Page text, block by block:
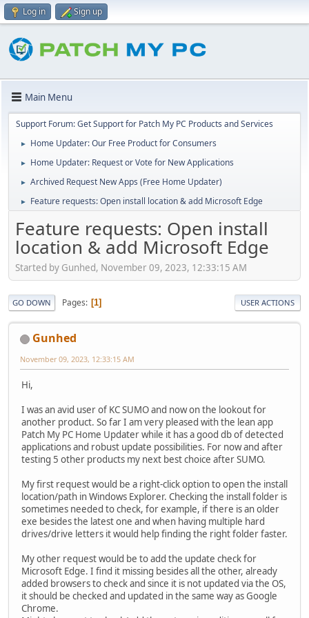
Log in Sign up
Main Menu
Support Forum: Get Support for Patch My PC Products and Services
► Home Updater: Our Free Product for Consumers
► Home Updater: Request or Vote for New Applications
► Archived Request New Apps (Free Home Updater)
► Feature requests: Open install location & add Microsoft Edge
Feature requests: Open install
location & add Microsoft Edge
Started by Gunhed, November 09, 2023, 12:33:15 AM
GO DOWN Pages 1 USER ACTIONS
Gunhed
November 09, 2023, 12:33:15 AM
Hi,
I was an avid user of KC SUMO and now on the lookout for
another product. So far I am very pleased with the lean app
Patch My PC Home Updater while it has a good db of detected
applications and robust update possibilities. For now and after
testing 5 other products my next best choice after SUMO.
My first request would be a right-click option to open the install
location/path in Windows Explorer. Checking the install folder is
sometimes needed to check, for example, if there is an older
exe besides the latest one and when having multiple hard
drives/drive letters it would help finding the right folder faster.
My other request would be to add the update check for
Microsoft Edge. I find it missing besides all the other, already
added browsers to check and since it is not updated via the OS,
it should be checked and updated in the same way as Google
Chrome.